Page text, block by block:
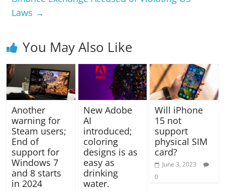
Laws →
You May Also Like
Another
warning for
Steam users;
End of
support for
Windows 7
and 8 starts
in 2024
New Adobe
AI
introduced;
coloring
designs is as
easy as
drinking
water.
Will iPhone
15 not
support
physical SIM
card?
June 3, 2023
0